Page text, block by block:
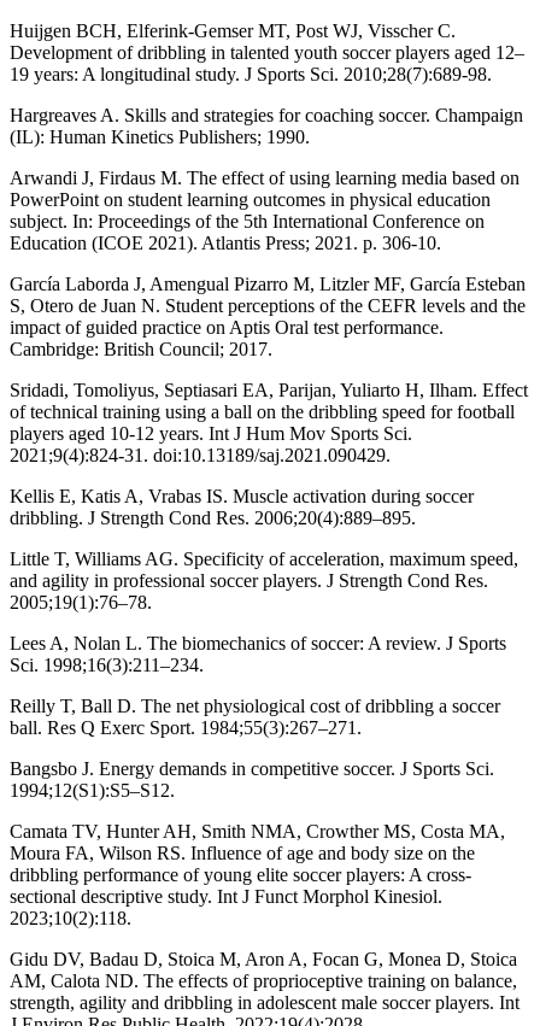
Huijgen BCH, Elferink-Gemser MT, Post WJ, Visscher C.
Development of dribbling in talented youth soccer players aged 12–
19 years: A longitudinal study. J Sports Sci. 2010;28(7):689-98.
Hargreaves A. Skills and strategies for coaching soccer. Champaign
(IL): Human Kinetics Publishers; 1990.
Arwandi J, Firdaus M. The effect of using learning media based on
PowerPoint on student learning outcomes in physical education
subject. In: Proceedings of the 5th International Conference on
Education (ICOE 2021). Atlantis Press; 2021. p. 306-10.
García Laborda J, Amengual Pizarro M, Litzler MF, García Esteban
S, Otero de Juan N. Student perceptions of the CEFR levels and the
impact of guided practice on Aptis Oral test performance.
Cambridge: British Council; 2017.
Sridadi, Tomoliyus, Septiasari EA, Parijan, Yuliarto H, Ilham. Effect
of technical training using a ball on the dribbling speed for football
players aged 10-12 years. Int J Hum Mov Sports Sci.
2021;9(4):824-31. doi:10.13189/saj.2021.090429.
Kellis E, Katis A, Vrabas IS. Muscle activation during soccer
dribbling. J Strength Cond Res. 2006;20(4):889–895.
Little T, Williams AG. Specificity of acceleration, maximum speed,
and agility in professional soccer players. J Strength Cond Res.
2005;19(1):76–78.
Lees A, Nolan L. The biomechanics of soccer: A review. J Sports
Sci. 1998;16(3):211–234.
Reilly T, Ball D. The net physiological cost of dribbling a soccer
ball. Res Q Exerc Sport. 1984;55(3):267–271.
Bangsbo J. Energy demands in competitive soccer. J Sports Sci.
1994;12(S1):S5–S12.
Camata TV, Hunter AH, Smith NMA, Crowther MS, Costa MA,
Moura FA, Wilson RS. Influence of age and body size on the
dribbling performance of young elite soccer players: A cross-
sectional descriptive study. Int J Funct Morphol Kinesiol.
2023;10(2):118.
Gidu DV, Badau D, Stoica M, Aron A, Focan G, Monea D, Stoica
AM, Calota ND. The effects of proprioceptive training on balance,
strength, agility and dribbling in adolescent male soccer players. Int